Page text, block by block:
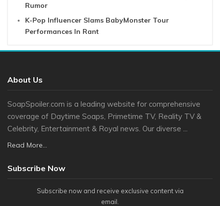
Rumor
K-Pop Influencer Slams BabyMonster Tour
Performances In Rant
About Us
SoapSpoiler.com is a leading website for comprehensive
coverage of Daytime Soaps, Primetime TV, Reality TV &
Celebrity, Entertainment & Royal news. Our diverse ...
Read More...
Subscribe Now
Subscribe now and receive exclusive content via
email.